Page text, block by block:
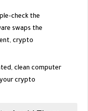
check the
swaps the
crypto
clean computer
crypto